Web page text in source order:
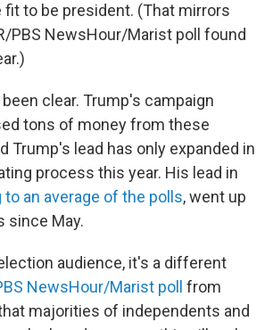
fit to be president. (That mirrors
PBS NewsHour/Marist poll found
clear. Trump's campaign
tons of money from these
Trump's lead has only expanded in
process this year. His lead in
to an average of the polls, went up
since May.
audience, it's a different
NewsHour/Marist poll from
majorities of independents and